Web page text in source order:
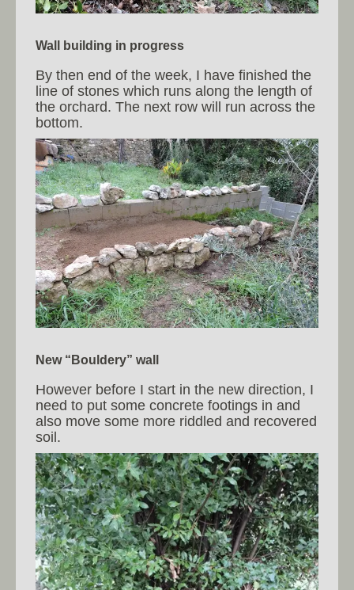
Wall building in progress
By then end of the week, I have finished the
line of stones which runs along the length of
the orchard. The next row will run across the
bottom.
New “Bouldery” wall
However before I start in the new direction, I
need to put some concrete footings in and
also move some more riddled and recovered
soil.